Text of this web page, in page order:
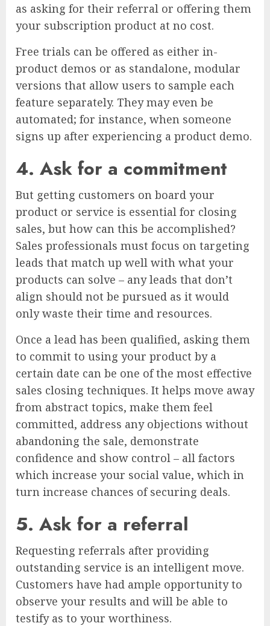
as asking for their referral or offering them
your subscription product at no cost.
Free trials can be offered as either in-
product demos or as standalone, modular
versions that allow users to sample each
feature separately. They may even be
automated; for instance, when someone
signs up after experiencing a product demo.
4. Ask for a commitment
But getting customers on board your
product or service is essential for closing
sales, but how can this be accomplished?
Sales professionals must focus on targeting
leads that match up well with what your
products can solve – any leads that don’t
align should not be pursued as it would
only waste their time and resources.
Once a lead has been qualified, asking them
to commit to using your product by a
certain date can be one of the most effective
sales closing techniques. It helps move away
from abstract topics, make them feel
committed, address any objections without
abandoning the sale, demonstrate
confidence and show control – all factors
which increase your social value, which in
turn increase chances of securing deals.
5. Ask for a referral
Requesting referrals after providing
outstanding service is an intelligent move.
Customers have had ample opportunity to
observe your results and will be able to
testify as to your worthiness.